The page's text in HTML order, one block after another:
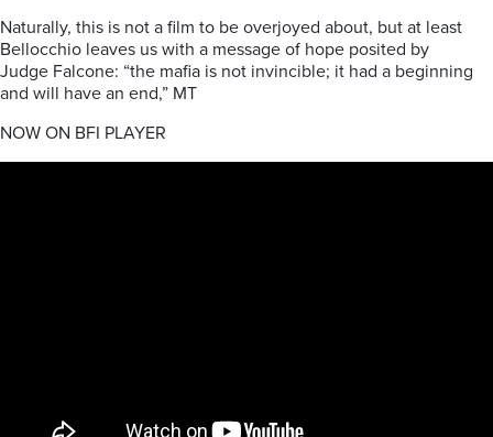
Naturally, this is not a film to be overjoyed about, but at least
Bellocchio leaves us with a message of hope posited by
Judge Falcone: “the mafia is not invincible; it had a beginning
and will have an end,” MT
NOW ON BFI PLAYER